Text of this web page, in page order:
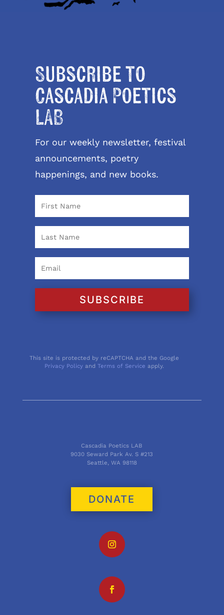
Subscribe to
Cascadia Poetics
LAB
For our weekly newsletter, festival
announcements, poetry
happenings, and new books.
SUBSCRIBE
This site is protected by reCAPTCHA and the Google
Privacy Policy andTerms of Service apply.
Cascadia Poetics LAB
9030 Seward Park Av. S #213
Seattle, WA 98118
DONATE